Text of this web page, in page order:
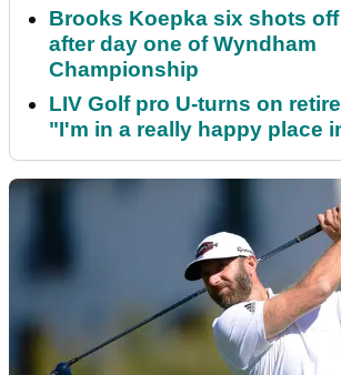
Brooks Koepka six shots off
after day one of Wyndham
Championship
LIV Golf pro U-turns on
"I'm in a really happy place